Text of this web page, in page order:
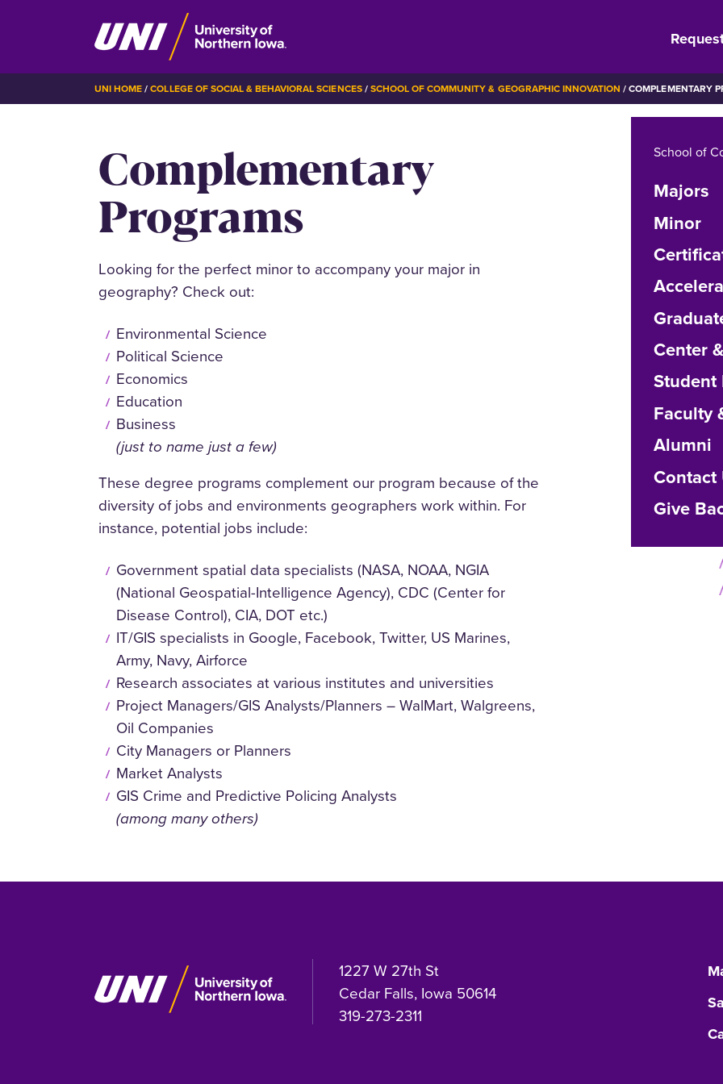
to
BREADCRUMB
UNI HOME COLLEGE OF SOCIAL & BEHAVIORAL SCIENCES SCHOOL OF COMMUNITY & GEOGRAPHIC INNOVATION COMPLEMENTARY
Complementary
Programs
Looking for the perfect minor to accompany your major in
geography? Check out:
Environmental Science
Political Science
Economics
Education
Business
(just to name just a few)
These degree programs complement our program because of the
diversity of jobs and environments geographers work within. For
instance, potential jobs include:
Government spatial data specialists (NASA, NOAA, NGIA
(National Geospatial-Intelligence Agency), CDC (Center for
Disease Control), CIA, DOT etc.)
IT/GIS specialists in Google, Facebook, Twitter, US Marines,
Army, Navy, Airforce
Research associates at various institutes and universities
Project Managers/GIS Analysts/Planners – WalMart, Walgreens,
Oil Companies
City Managers or Planners
Market Analysts
GIS Crime and Predictive Policing Analysts
(among many others)
School of
Majors
Minor
Center
Student
Faculty
Alumni
Contact
Give
1227 W 27th St
Cedar Falls, Iowa 50614
319-273-2311